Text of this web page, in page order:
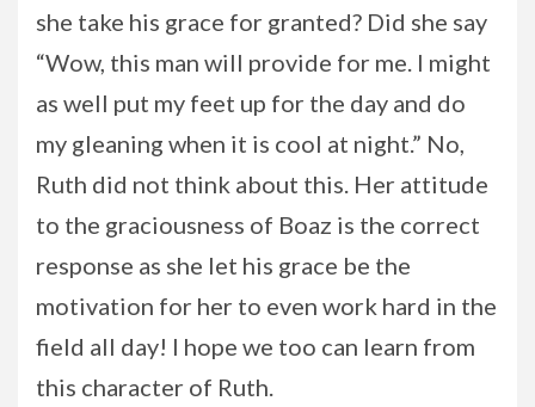
she take his grace for granted? Did she say
“Wow, this man will provide for me. I might
as well put my feet up for the day and do
my gleaning when it is cool at night.” No,
Ruth did not think about this. Her attitude
to the graciousness of Boaz is the correct
response as she let his grace be the
motivation for her to even work hard in the
field all day! I hope we too can learn from
this character of Ruth.